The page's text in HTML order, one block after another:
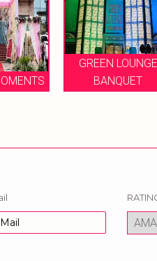
GREEN LOUNGE
BANQUET